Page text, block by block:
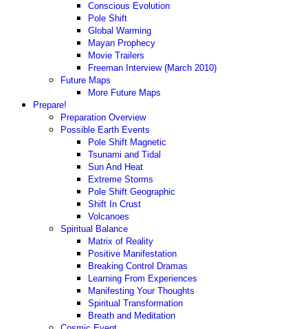
Conscious Evolution
Pole Shift
Global Warming
Mayan Prophecy
Movie Trailers
Freeman Interview (March 2010)
Future Maps
More Future Maps
Prepare!
Preparation Overview
Possible Earth Events
Pole Shift Magnetic
Tsunami and Tidal
Sun And Heat
Extreme Storms
Pole Shift Geographic
Shift In Crust
Volcanoes
Spiritual Balance
Matrix of Reality
Positive Manifestation
Breaking Control Dramas
Learning From Experiences
Manifesting Your Thoughts
Spiritual Transformation
Breath and Meditation